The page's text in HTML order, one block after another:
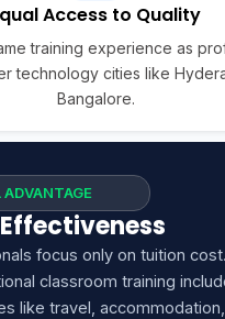
Access to Quality
training experience as
technology cities like
Bangalore.
focus only on tuition cost.
classroom training
like travel,